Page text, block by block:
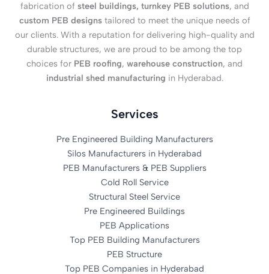
fabrication of steel buildings, turnkey PEB solutions, and
custom PEB designstailored to meet the unique needs of
our clients. With a reputation for delivering high-quality and
durable structures, we are proud to be among the top
choices for PEB roofing, warehouse construction, and
industrial shed manufacturing in Hyderabad.
Services
Pre Engineered Building Manufacturers
Silos Manufacturers in Hyderabad
PEB Manufacturers & PEB Suppliers
Cold Roll Service
Structural Steel Service
Pre Engineered Buildings
PEB Applications
Top PEB Building Manufacturers
PEB Structure
Top PEB Companies in Hyderabad